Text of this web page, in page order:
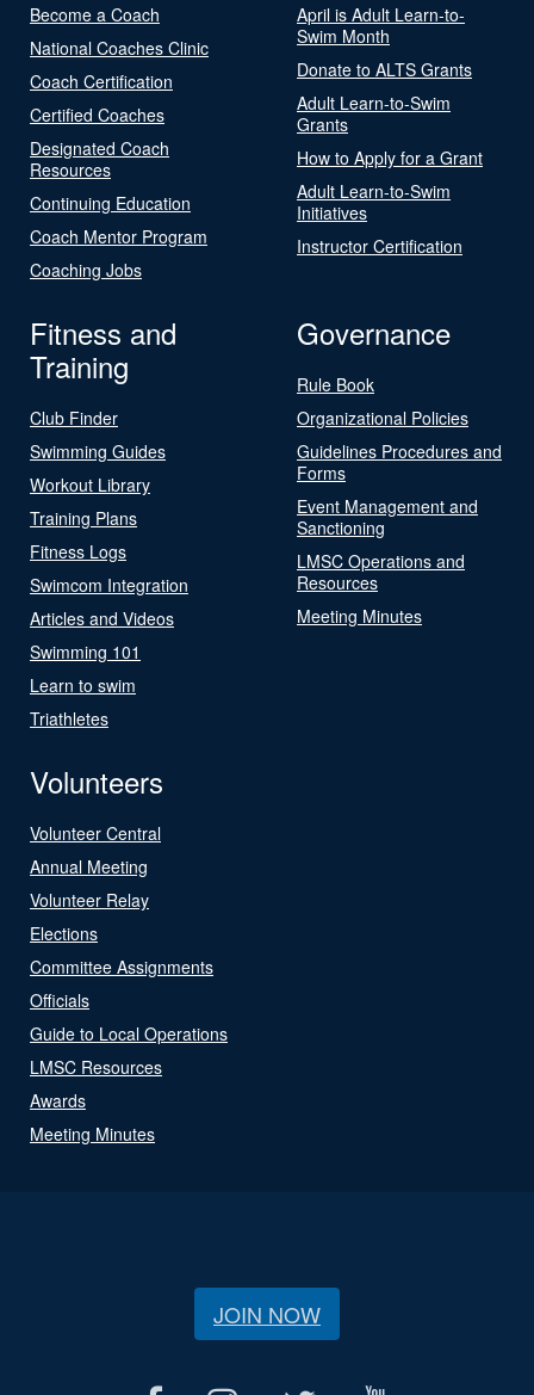
Become a Coach
National Coaches Clinic
Coach Certification
Certified Coaches
Designated Coach
Resources
Continuing Education
Coach Mentor Program
Coaching Jobs
April is Adult Learn-to-
Swim Month
Donate to ALTS Grants
Adult Learn-to-Swim
Grants
How to Apply for a Grant
Adult Learn-to-Swim
Initiatives
Instructor Certification
Fitness and
Training
Club Finder
Swimming Guides
Workout Library
Training Plans
Fitness Logs
Swimcom Integration
Articles and Videos
Swimming 101
Learn to swim
Triathletes
Governance
Rule Book
Organizational Policies
Guidelines Procedures and
Forms
Event Management and
Sanctioning
LMSC Operations and
Resources
Meeting Minutes
Volunteers
Volunteer Central
Annual Meeting
Volunteer Relay
Elections
Committee Assignments
Officials
Guide to Local Operations
LMSC Resources
Awards
Meeting Minutes
JOIN NOW